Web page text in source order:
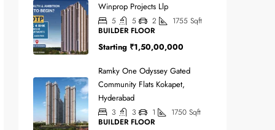
Winprop Projects Llp
5 5 2 1755 Sqft
BUILDER FLOOR
Starting ₹1,50,00,000
Ramky One Odyssey Gated
Community Flats Kokapet,
Hyderabad
3 3 1 1750 Sqft
BUILDER FLOOR